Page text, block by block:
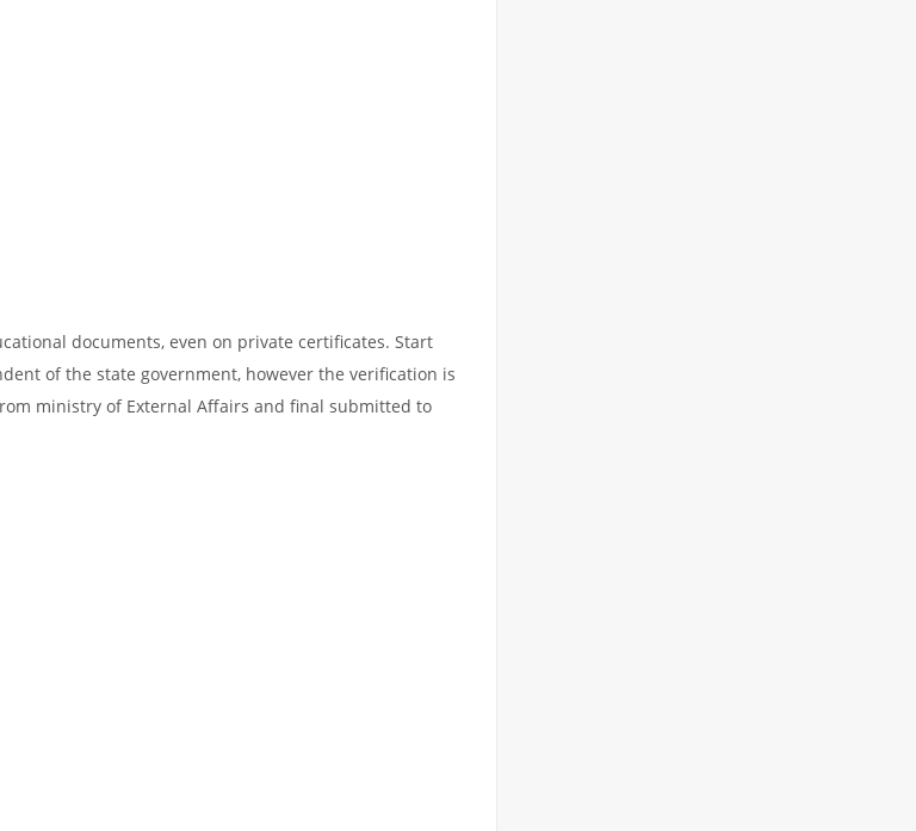
documents, even on private certificates. Start
of the state government, however the verification is
ministry of External Affairs and final submitted to